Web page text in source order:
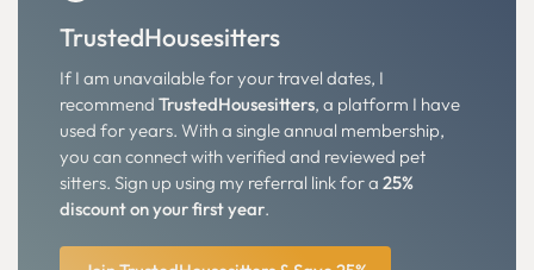
TrustedHousesitters
If I am unavailable for your travel dates, I
recommend TrustedHousesitters, a platform I have
used for years. With a single annual membership,
you can connect with verified and reviewed pet
sitters. Sign up using my referral link for a 25%
discount on your first year.